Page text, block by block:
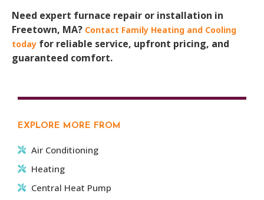
EXPLORE MORE FROM
Air Conditioning
Heating
Central Heat Pump
Need expert furnace repair or installation in
Freetown, MA? Contact Family Heating and Cooling
today for reliable service, upfront pricing, and
guaranteed comfort.